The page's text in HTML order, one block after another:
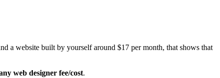
a website built by yourself around $17 per month, that shows that
web designer fee/cost.